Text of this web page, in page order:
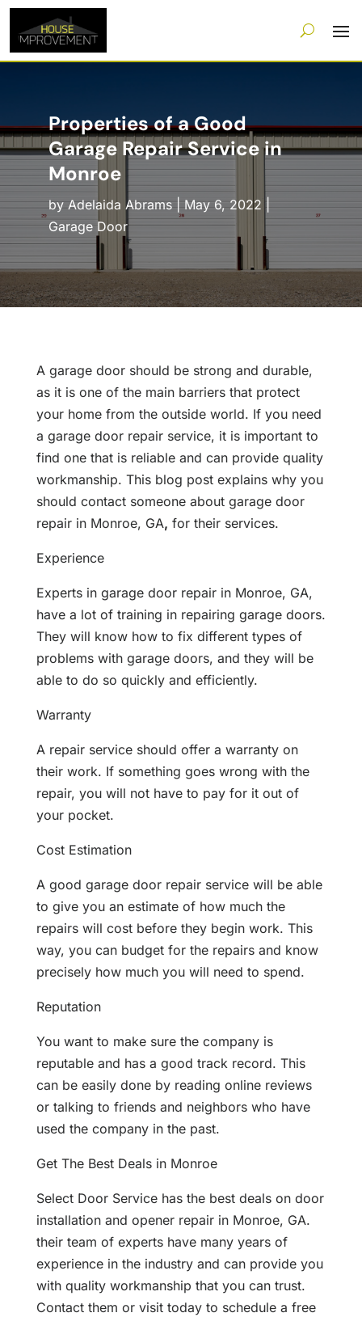
Properties of a Good
Garage Repair Service in
Monroe
byAdelaida Abrams|May 6, 2022 |
Garage Door
A garage door should be strong and durable,
as it is one of the main barriers that protect
your home from the outside world. If you need
a garage door repair service, it is important to
find one that is reliable and can provide quality
workmanship. This blog post explains why you
should contact someone about garage door
repair in Monroe, GA, for their services.
Experience
Experts in garage door repair in Monroe, GA,
have a lot of training in repairing garage doors.
They will know how to fix different types of
problems with garage doors, and they will be
able to do so quickly and efficiently.
Warranty
A repair service should offer a warranty on
their work. If something goes wrong with the
repair, you will not have to pay for it out of
your pocket.
Cost Estimation
A good garage door repair service will be able
to give you an estimate of how much the
repairs will cost before they begin work. This
way, you can budget for the repairs and know
precisely how much you will need to spend.
Reputation
You want to make sure the company is
reputable and has a good track record. This
can be easily done by reading online reviews
or talking to friends and neighbors who have
used the company in the past.
Get The Best Deals in Monroe
Select Door Service has the best deals on door
installation and opener repair in Monroe, GA.
their team of experts have many years of
experience in the industry and can provide you
with quality workmanship that you can trust.
Contact them or visit today to schedule a free